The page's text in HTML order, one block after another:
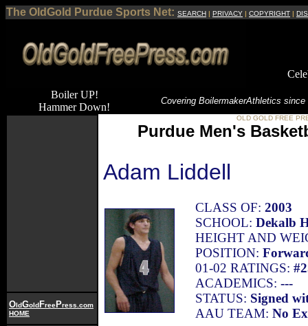
The OldGold Purdue Sports Net: SEARCH | PRIVACY | COPYRIGHT |
Boiler UP!
Hammer Down!
Covering BoilermakerAthletics since
OldGoldFreePress.com
HOME
OLD GOLD FREE
Purdue Men's
Adam Liddell
CLASS OF: 2003
SCHOOL: Dekalb
HEIGHT AND
POSITION:
01-02 RATINGS:
ACADEMICS: ---
STATUS: Signed
AAU TEAM: No